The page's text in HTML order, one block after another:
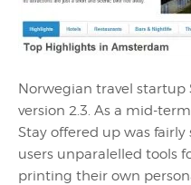
Norwegian travel startup
version 2.3. As a mid-
Stay offered up was
users unparalelled tools
printing their own